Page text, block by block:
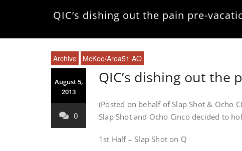
QIC’s dishing out the pain pre-
Archive McKee/Area51 AO
August 5,
2013
0
QIC’s dishing out the
(Posted on behalf of Slap Shot & Ocho
Slap Shot and Ocho Cinco decided to
1st Half – Slap Shot on Q